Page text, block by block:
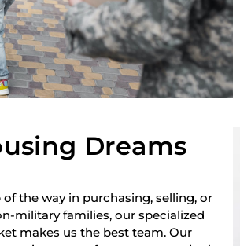
Dreams
the way in purchasing, selling, or
military families, our specialized
makes us the best team. Our